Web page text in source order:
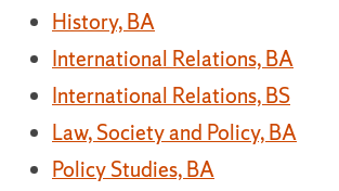
History, BA
International Relations, BA
International Relations, BS
Law, Society and Policy, BA
Policy Studies, BA